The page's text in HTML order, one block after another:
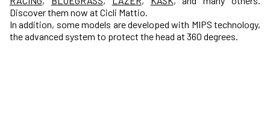
Discover them now at Cicli Mattio.
In addition, some models are developed with MIPS technology,
the advanced system to protect the head at 360 degrees.